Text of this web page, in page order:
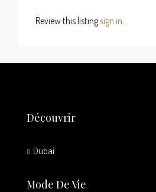
Review this listingsign in
Découvrir
Dubai
Mode De Vie